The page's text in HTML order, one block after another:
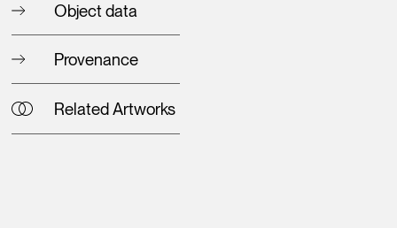
Object data
Provenance
Related Artworks